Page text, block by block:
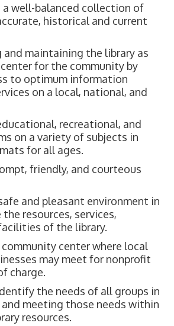
well-balanced collection of
historical and current
and maintaining the library as
for the community by
to optimum information
on a local, national, and
recreational, and
on a variety of subjects in
for all ages.
friendly, and courteous
and pleasant environment in
resources, services,
of the library.
community center where local
may meet for nonprofit
charge.
the needs of all groups in
meeting those needs within
resources.